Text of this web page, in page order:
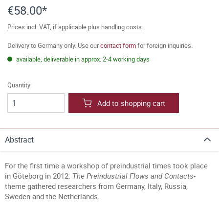
€58.00*
Prices incl. VAT, if applicable plus handling costs
Delivery to Germany only. Use ourcontact formfor foreign inquiries.
available, deliverable in approx. 2-4 working days
Quantity:
Add to shopping cart
Abstract
For the first time a workshop of preindustrial times took place
in Göteborg in 2012. The Preindustrial Flows and Contacts-
theme gathered researchers from Germany, Italy, Russia,
Sweden and the Netherlands.